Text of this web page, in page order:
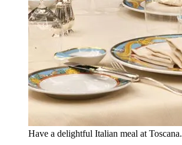
Have a delightful Italian meal at Toscana.